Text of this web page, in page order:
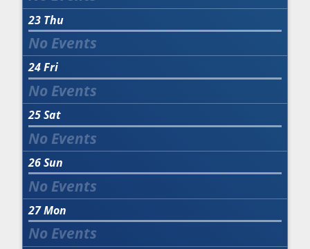
23 Thu
24Fri
25Sat
26Sun
27Mon